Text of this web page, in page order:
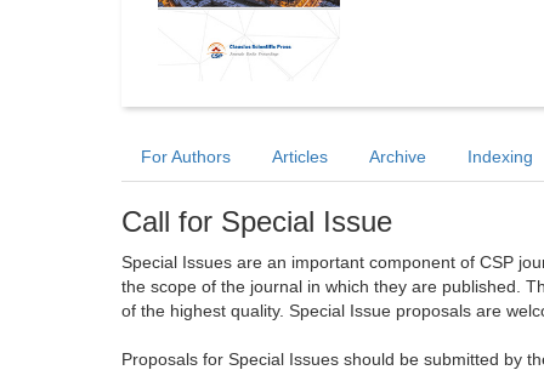
For Authors Articles Archive Indexing
Call for Special Issue
Special Issues are an important component of CSP
the scope of the journal in which they are published.
of the highest quality. Special Issue proposals are
Proposals for Special Issues should be submitted by